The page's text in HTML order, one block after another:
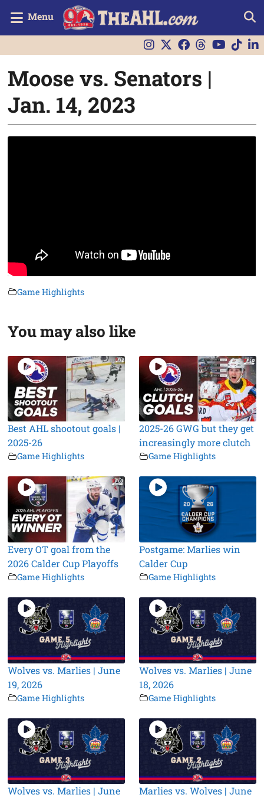
Menu
Moose vs. Senators |
Jan. 14, 2023
Game Highlights
You may also like
Best AHL shootout goals |
2025-26
Game Highlights
2025-26 GWG but they get
increasingly more clutch
Game Highlights
Every OT goal from the
2026 Calder Cup Playoffs
Game Highlights
Postgame: Marlies win
Calder Cup
Game Highlights
Wolves vs. Marlies | June
19, 2026
Game Highlights
Wolves vs. Marlies | June
18, 2026
Game Highlights
Wolves vs. Marlies | June
Marlies vs. Wolves | June